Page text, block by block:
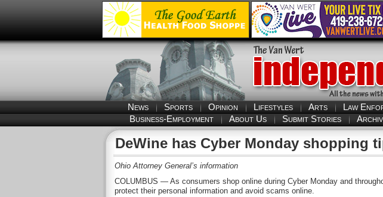
News Sports Opinion Lifestyles Arts Law
Business-Employment
About Us Submit Stories
DeWine has Cyber Monday shopping
Ohio Attorney General’s information
COLUMBUS — As consumers shop online during Cyber Monday and
protect their personal information and avoid scams online.